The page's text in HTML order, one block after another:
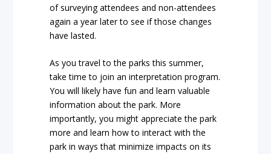
of surveying attendees and non-attendees
again a year later to see if those changes
have lasted.
As you travel to the parks this summer,
take time to join an interpretation program.
You will likely have fun and learn valuable
information about the park. More
importantly, you might appreciate the park
more and learn how to interact with the
park in ways that minimize impacts on its